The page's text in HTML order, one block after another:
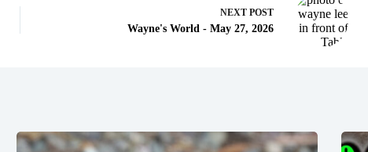
NEXT POST
Wayne's World - May 27, 2026